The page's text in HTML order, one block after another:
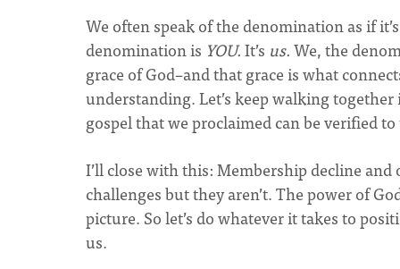
We often speak of the denomination as if
denomination is YOU.It’s us.We, the
grace of God–and that grace is what
understanding. Let’s keep walking
gospel that we proclaimed can be verified
I’ll close with this: Membership decline
challenges but they aren’t. The power of
picture. So let’s do whatever it takes to
us.